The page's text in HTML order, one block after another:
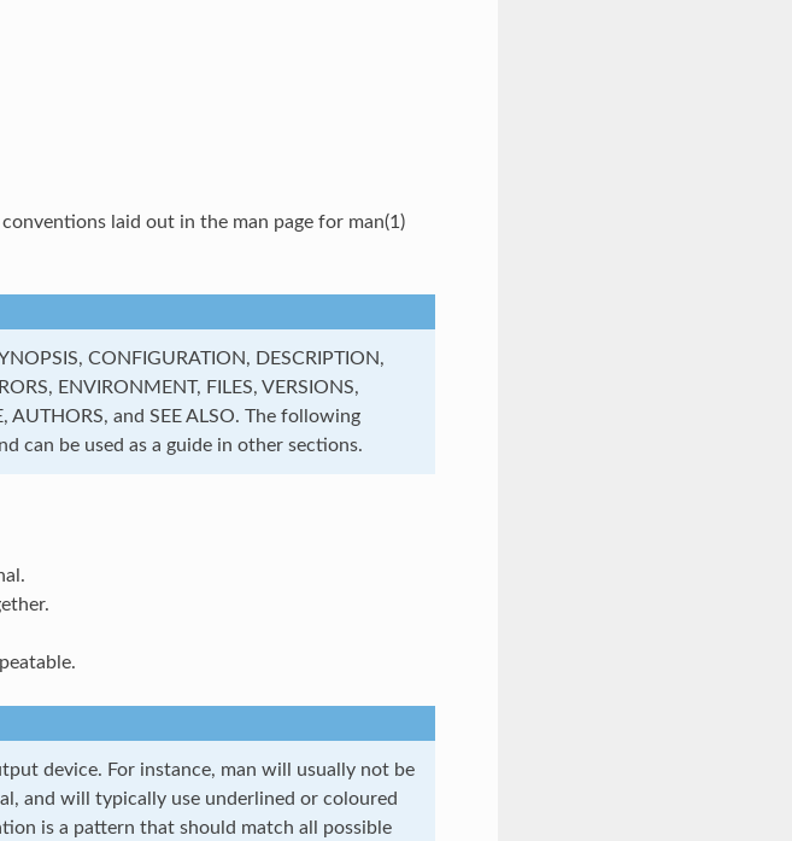
laid out in the man page for man(1)
CONFIGURATION, DESCRIPTION,
ENVIRONMENT, FILES, VERSIONS,
AUTHORS, and SEE ALSO. The following
can be used as a guide in other sections.
device. For instance, man will usually not be
and will typically use underlined or coloured
is a pattern that should match all possible